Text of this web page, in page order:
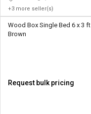
+3 more seller(s)
Wood Box Single Bed 6 x 3 ft
Brown
Request bulk pricing